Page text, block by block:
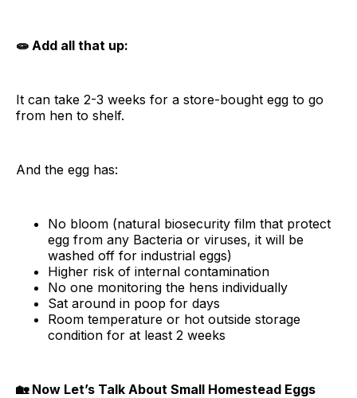
🧫 Add all that up:
It can take 2-3 weeks for a store-bought egg to go
from hen to shelf.
And the egg has:
No bloom (natural biosecurity film that protect
egg from any Bacteria or viruses, it will be
washed off for industrial eggs)
Higher risk of internal contamination
No one monitoring the hens individually
Sat around in poop for days
Room temperature or hot outside storage
condition for at least 2 weeks
🏡 Now Let’s Talk About Small Homestead Eggs